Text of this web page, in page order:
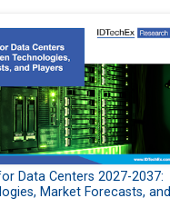
Data Centers 2027-2037:
Market Forecasts, and